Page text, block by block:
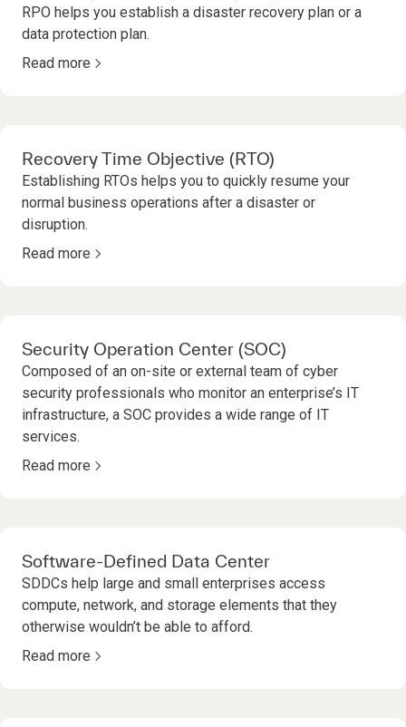
RPO helps you establish a disaster recovery plan or a
data protection plan.
Read more
Recovery Time Objective (RTO)
Establishing RTOs helps you to quickly resume your
normal business operations after a disaster or
disruption.
Read more
Security Operation Center (SOC)
Composed of an on-site or external team of cyber
security professionals who monitor an enterprise’s IT
infrastructure, a SOC provides a wide range of IT
services.
Read more
Software-Defined Data Center
SDDCs help large and small enterprises access
compute, network, and storage elements that they
otherwise wouldn’t be able to afford.
Read more